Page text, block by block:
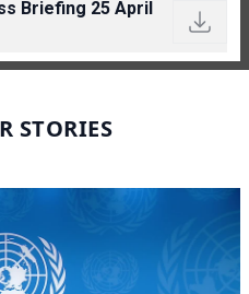
Briefing 25 April
STORIES